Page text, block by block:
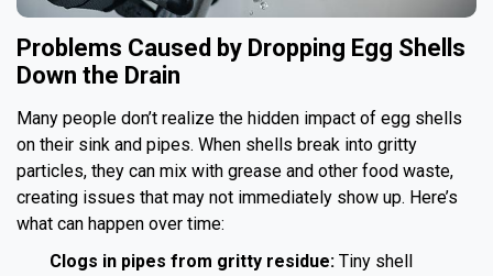
Problems Caused by Dropping Egg Shells
Down the Drain
Many people don’t realize the hidden impact of egg shells
on their sink and pipes. When shells break into gritty
particles, they can mix with grease and other food waste,
creating issues that may not immediately show up. Here’s
what can happen over time:
Clogs in pipes from gritty residue: Tiny shell